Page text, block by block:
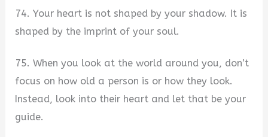
74. Your heart is not shaped by your shadow. It is
shaped by the imprint of your soul.
75. When you look at the world around you, don’t
focus on how old a person is or how they look.
Instead, look into their heart and let that be your
guide.